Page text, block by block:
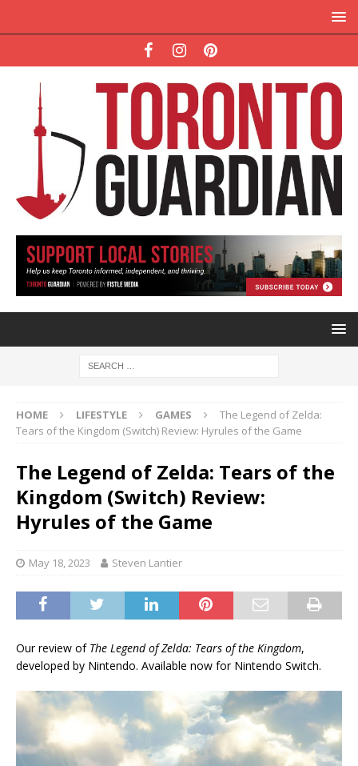
HOME LIFESTYLE GAMES
The Legend of Zelda:
Tears of the Kingdom (Switch) Review: Hyrules of the Game
The Legend of Zelda: Tears of the
Kingdom (Switch) Review:
Hyrules of the Game
May 18, 2023 Steven Lantier
Our review of The Legend of Zelda: Tears of the Kingdom,
developed by Nintendo. Available now for Nintendo Switch.